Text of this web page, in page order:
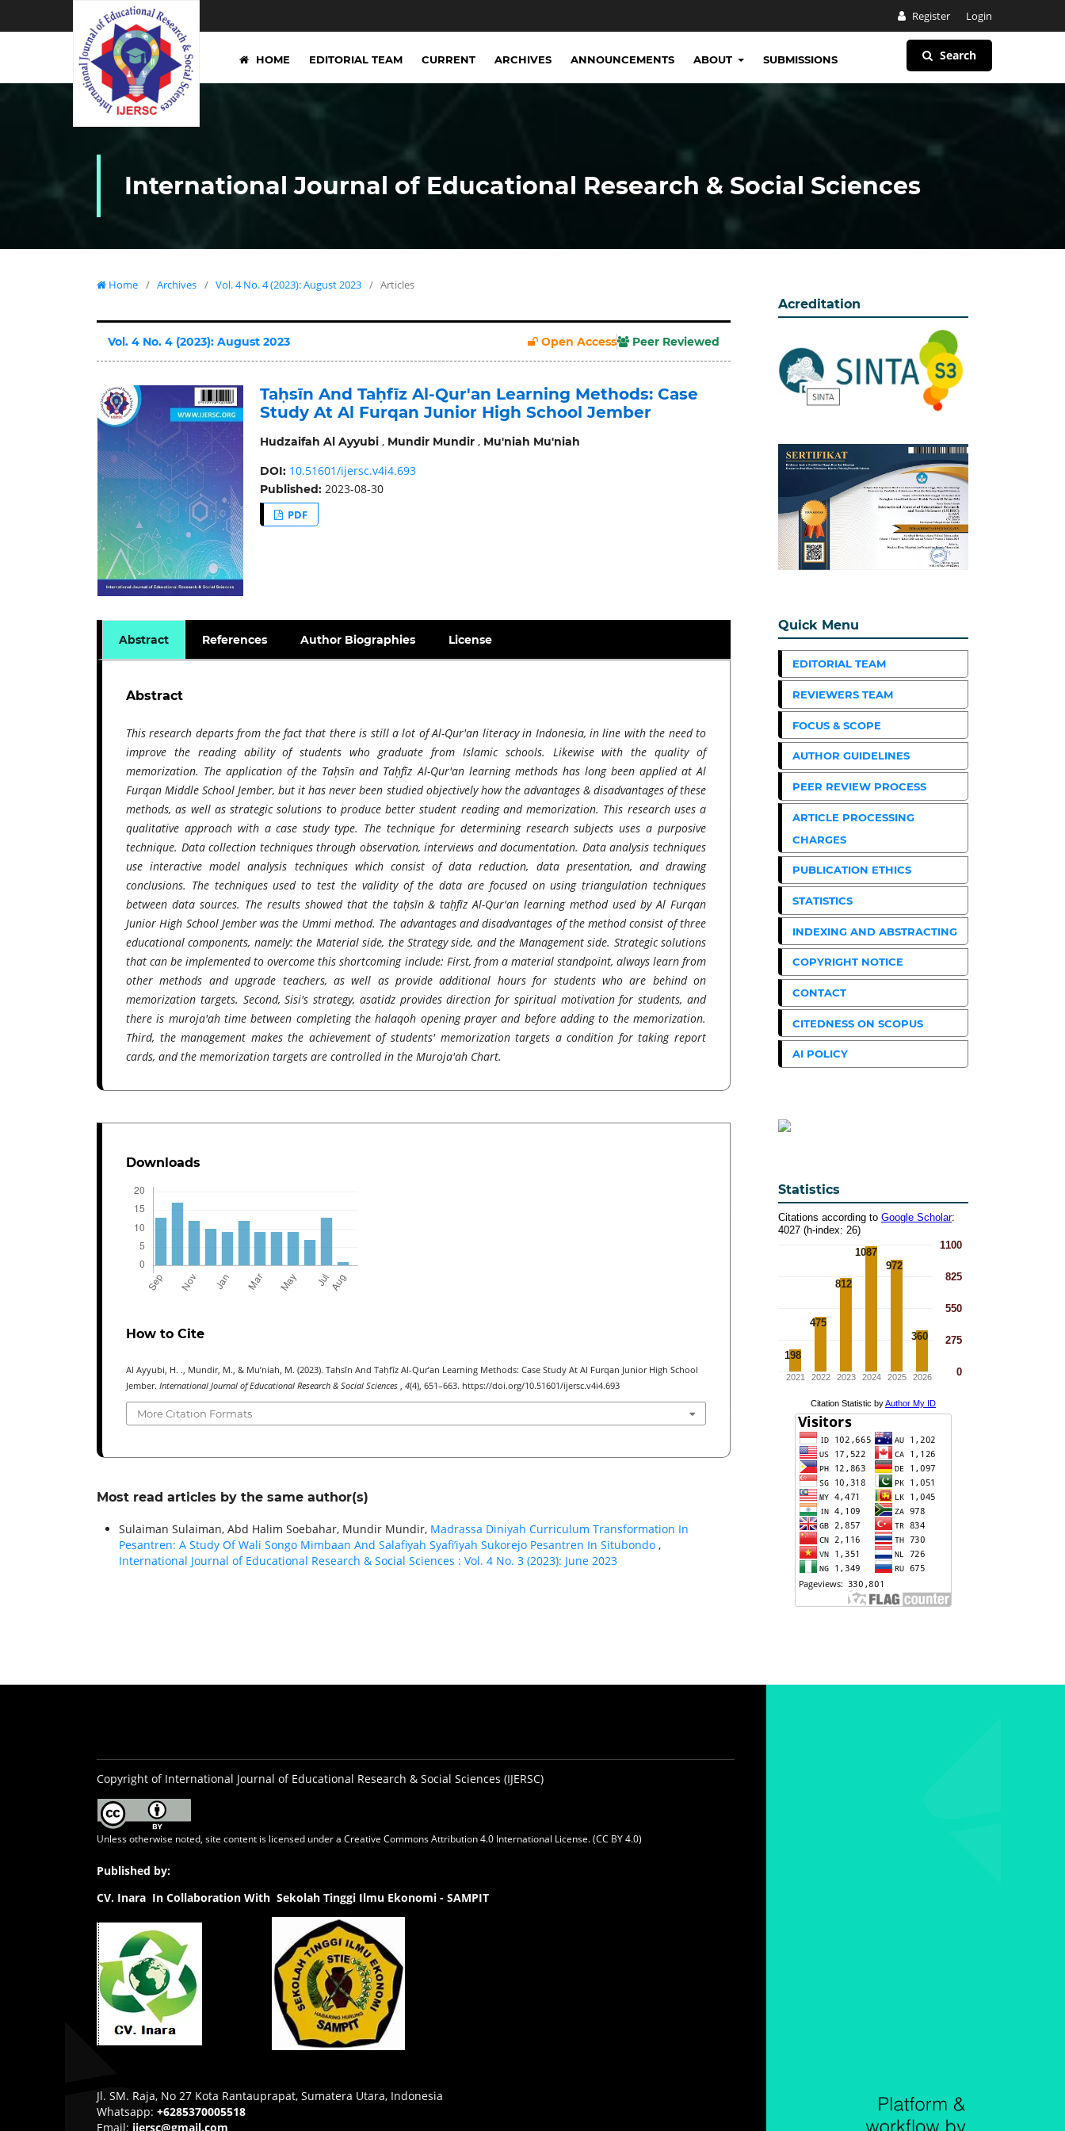
Register Login
HOME EDITORIAL TEAM CURRENT ARCHIVES ANNOUNCEMENTS ABOUT SUBMISSIONS Search
International Journal of Educational Research & Social Sciences
Home / Archives / Vol. 4 No. 4 (2023): August 2023 / Articles
Vol. 4 No. 4 (2023): August 2023 Open Access Peer Reviewed
Taḥsīn And Taḥfīz Al-Qur'an Learning Methods: Case
Study At Al Furqan Junior High School Jember
Hudzaifah Al Ayyubi, Mundir Mundir, Mu'niah Mu'niah
DOI: 10.51601/ijersc.v4i4.693
Published: 2023-08-30
PDF
Abstract References Author Biographies License
Abstract
This research departs from the fact that there is still a lot of Al-Qur'an literacy in Indonesia, in line with the need to
improve the reading ability of students who graduate from Islamic schools. Likewise with the quality of
memorization. The application of the Taḥsīn and Taḥfīz Al-Qur'an learning methods has long been applied at Al
Furqan Middle School Jember, but it has never been studied objectively how the advantages & disadvantages of these
methods, as well as strategic solutions to produce better student reading and memorization. This research uses a
qualitative approach with a case study type. The technique for determining research subjects uses a purposive
technique. Data collection techniques through observation, interviews and documentation. Data analysis techniques
use interactive model analysis techniques which consist of data reduction, data presentation, and drawing
conclusions. The techniques used to test the validity of the data are focused on using triangulation techniques
between data sources. The results showed that the taḥsīn & taḥfīz Al-Qur'an learning method used by Al Furqan
Junior High School Jember was the Ummi method. The advantages and disadvantages of the method consist of three
educational components, namely: the Material side, the Strategy side, and the Management side. Strategic solutions
that can be implemented to overcome this shortcoming include: First, from a material standpoint, always learn from
other methods and upgrade teachers, as well as provide additional hours for students who are behind on
memorization targets. Second, Sisi's strategy, asatidz provides direction for spiritual motivation for students, and
there is muroja'ah time between completing the halaqoh opening prayer and before adding to the memorization.
Third, the management makes the achievement of students' memorization targets a condition for taking report
cards, and the memorization targets are controlled in the Muroja'ah Chart.
Downloads
How to Cite
Al Ayyubi, H. ., Mundir, M., & Mu’niah, M. (2023). Taḥsīn And Taḥfīz Al-Qur’an Learning Methods: Case Study At Al Furqan Junior High School
Jember. International Journal of Educational Research & Social Sciences 4(4), 651–663. https://doi.org/10.51601/ijersc.v4i4.693
More Citation Formats
Most read articles by the same author(s)
Sulaiman Sulaiman, Abd Halim Soebahar, Mundir Mundir, Madrassa Diniyah Curriculum Transformation In
Pesantren: A Study Of Wali Songo Mimbaan And Salafiyah Syafi’iyah Sukorejo Pesantren In Situbondo ,
International Journal of Educational Research & Social Sciences : Vol. 4 No. 3 (2023): June 2023
Acreditation
Quick Menu
EDITORIAL TEAM
REVIEWERS TEAM
FOCUS & SCOPE
AUTHOR GUIDELINES
PEER REVIEW PROCESS
ARTICLE PROCESSING
CHARGES
PUBLICATION ETHICS
STATISTICS
INDEXING AND ABSTRACTING
COPYRIGHT NOTICE
CONTACT
CITEDNESS ON SCOPUS
AI POLICY
Statistics
Copyright of International Journal of Educational Research & Social Sciences (IJERSC)
Unless otherwise noted, site content is licensed under a Creative Commons Attribution 4.0 International License. (CC BY 4.0)
Published by:
CV. Inara In Collaboration With Sekolah Tinggi Ilmu Ekonomi - SAMPIT
Jl. SM. Raja, No 27 Kota Rantauprapat, Sumatera Utara, Indonesia
Whatsapp: +6285370005518
Email: ijersc@gmail.com